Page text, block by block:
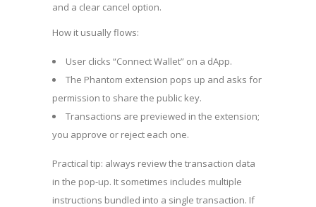
and a clear cancel option.
How it usually flows:
User clicks “Connect Wallet” on a dApp.
The Phantom extension pops up and asks for
permission to share the public key.
Transactions are previewed in the extension;
you approve or reject each one.
Practical tip: always review the transaction data
in the pop-up. It sometimes includes multiple
instructions bundled into a single transaction. If